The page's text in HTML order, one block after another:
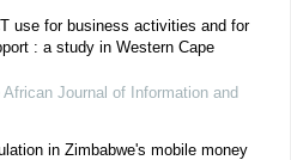
use for business activities and for
: a study in Western Cape
African Journal of Information and
in Zimbabwe's mobile money